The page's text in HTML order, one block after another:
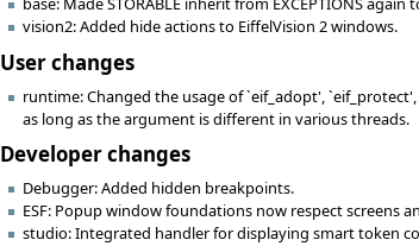
vision2: Added hide actions to EiffelVision 2 windows.
User changes
runtime: Changed the usage of `eif_adopt',
as long as the argument is different in various threads.
Developer changes
Debugger: Added hidden breakpoints.
ESF: Popup window foundations now respect screens
studio: Integrated handler for displaying smart token